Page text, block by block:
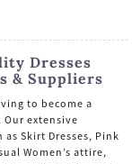
Dresses
& Suppliers
to become a
extensive
Skirt Dresses, Pink
Women’s attire,